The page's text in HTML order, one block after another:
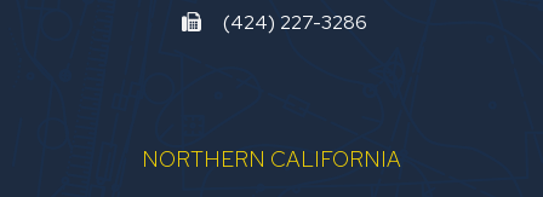
(424) 227-3286
NORTHERN CALIFORNIA